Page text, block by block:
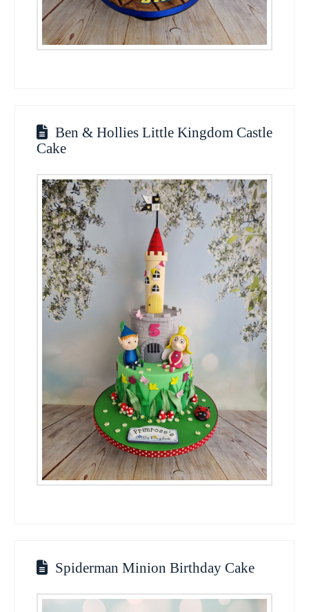
Ben & Hollies Little Kingdom Castle
Cake
Spiderman Minion Birthday Cake